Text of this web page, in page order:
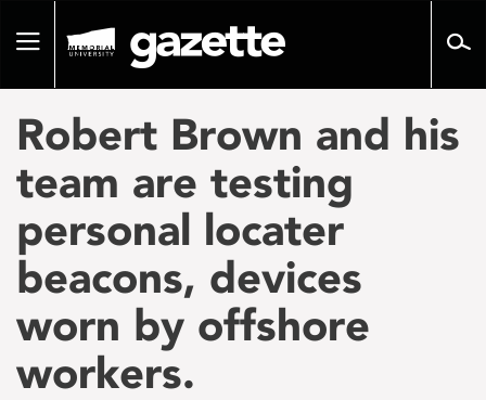
pageToggle
Robert Brown and his
team are testing
personal locater
beacons, devices
worn by offshore
workers.